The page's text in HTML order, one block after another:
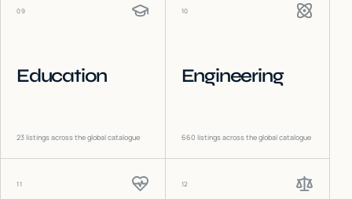
09
Education
23listings across the global catalogue
10
Engineering
660 listings across the global catalogue
11 12